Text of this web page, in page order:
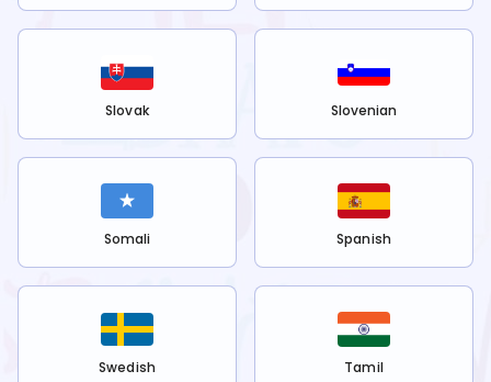
Slovak Slovenian
Somali Spanish
Swedish Tamil